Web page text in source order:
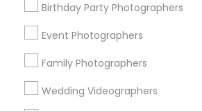
Birthday Party Photographers
Event Photographers
Family Photographers
Wedding Videographers
Memphis Metro Area
New Jersey Area
New York Metro Area
Useful Links